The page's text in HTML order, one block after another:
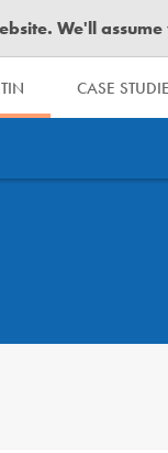
We'll
CASE